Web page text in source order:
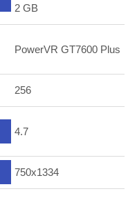
2 GB
PowerVR GT7600 Plus
256
4.7
750x1334